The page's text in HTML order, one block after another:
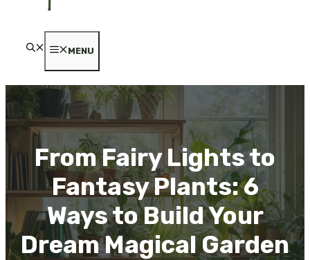
MENU
From Fairy Lights to
Fantasy Plants: 6
Ways to Build Your
Dream Magical Garden